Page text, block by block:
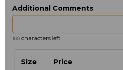
Additional Comments
100 characters left
Size Price